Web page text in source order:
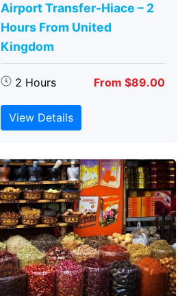
Airport Transfer-Hiace – 2
Hours From United
Kingdom
2 Hours From $89.00
View Details